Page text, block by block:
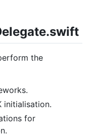
the
initialisation.
for